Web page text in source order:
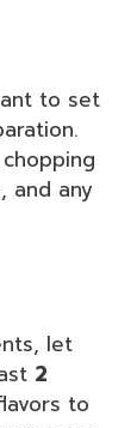
to set
and any
let
2
to